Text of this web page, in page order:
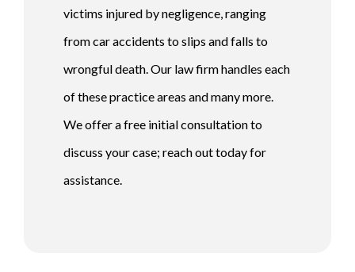
victims injured by negligence, ranging
from car accidents to slips and falls to
wrongful death. Our law firm handles each
of these practice areas and many more.
We offer a free initial consultation to
discuss your case; reach out today for
assistance.